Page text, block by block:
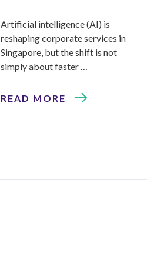
Artificial intelligence (AI) is
reshaping corporate services in
Singapore, but the shift is not
simply about faster …
READ MORE